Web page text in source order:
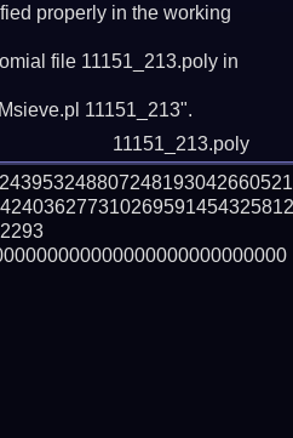
properly in the working
file 11151_213.poly in
11151_213".
11151_213.poly